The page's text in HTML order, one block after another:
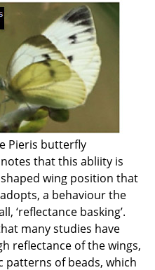
Pieris butterfly
that this abliity is
shaped wing position that
a behaviour the
‘reflectance basking’.
many studies have
reflectance of the wings,
patterns of beads, which